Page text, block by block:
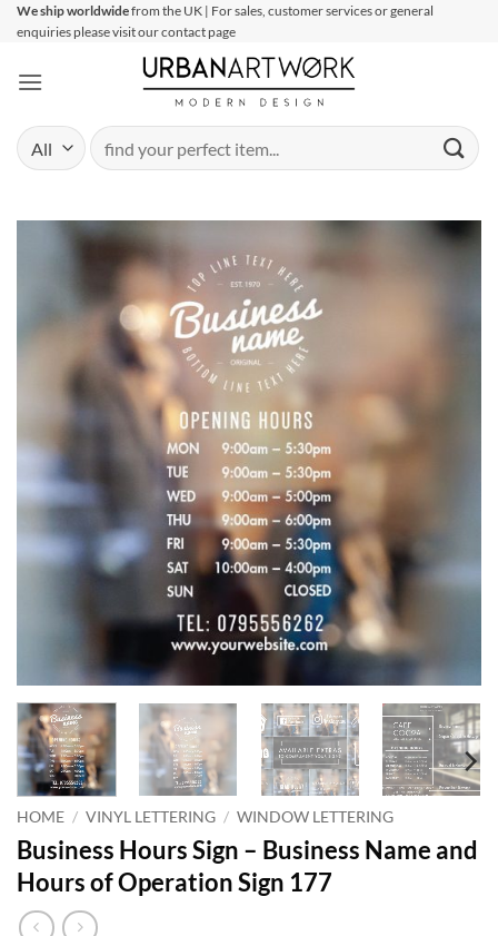
SkipWe ship worldwidefrom the UK | For sales, customer services or general
enquiries please visit our contact page
Search
for:
HOME / VINYL LETTERING / WINDOW LETTERING
Business Hours Sign – Business Name and
Hours of Operation Sign 177